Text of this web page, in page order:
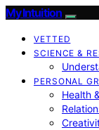
My Intuition
VETTED
SCIENCE &
PERSONAL
Health